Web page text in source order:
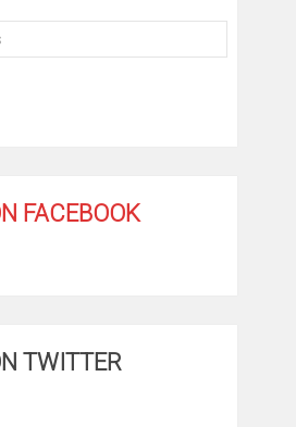
FACEBOOK
TWITTER